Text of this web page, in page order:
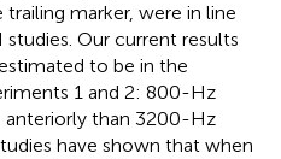
marker, were in line
Our current results
to be in the
1 and 2: 800-Hz
anteriorly than 3200-Hz
have shown that when